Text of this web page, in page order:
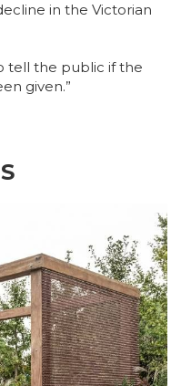
in the Victorian
tell the public if the
given.”